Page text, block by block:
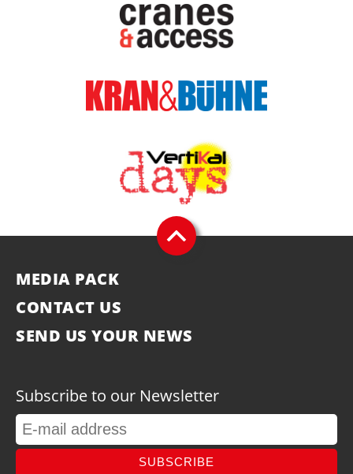
MEDIA PACK
CONTACT US
SEND US YOUR NEWS
Subscribe to our Newsletter
SUBSCRIBE